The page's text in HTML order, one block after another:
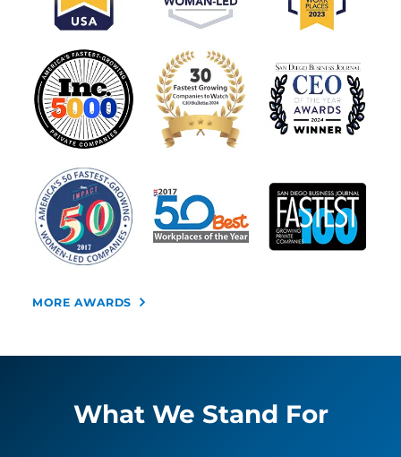
MORE AWARDS
What We Stand For